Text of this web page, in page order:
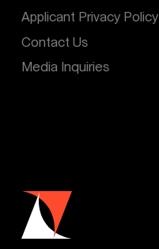
Applicant Privacy Policy
Contact Us
Media Inquiries